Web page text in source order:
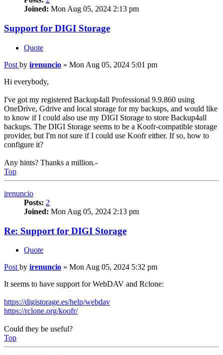
Joined: Mon Aug 05, 2024 2:13 pm
Support for DIGI Storage
Quote
Post by irenuncio » Mon Aug 05, 2024 5:01 pm
Hi everybody,
I've got my registered Backup4all Professional 9.9.860 using
OneDrive, Gdrive and local storage for my backups, and would like
to know if I could also use my DIGI Storage to store Backup4all
backups. The DIGI Storage seems to be a Koofr-compatible storage
provider, but I'm not sure if I could use Koofr either. If so, how to
configure it?
Any hints? Thanks a million.-
Top
irenuncio
Posts: 2
Joined: Mon Aug 05, 2024 2:13 pm
Re: Support for DIGI Storage
Quote
Post by irenuncio » Mon Aug 05, 2024 5:32 pm
It seems to have support for WebDAV and Rclone:
https://digistorage.es/help/webdav
https://rclone.org/koofr/
Could they be useful?
Top